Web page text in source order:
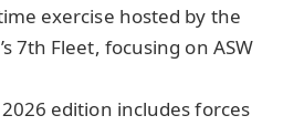
exercise hosted by the
7th Fleet, focusing on ASW
edition includes forces